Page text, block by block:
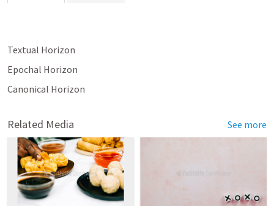
Textual Horizon
Epochal Horizon
Canonical Horizon
Related Media See more